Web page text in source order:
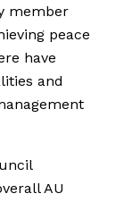
member
peace
have
and
AU